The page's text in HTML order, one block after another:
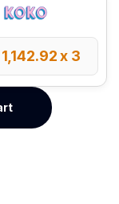
1,142.92x 3
quantity